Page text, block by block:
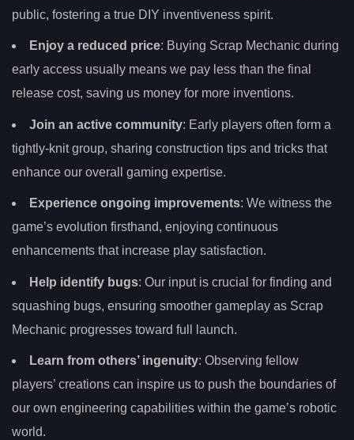
public, fostering a true DIY inventiveness spirit.
Enjoy a reduced price: Buying Scrap Mechanic during
early access usually means we pay less than the final
release cost, saving us money for more inventions.
Join an active community: Early players often form a
tightly-knit group, sharing construction tips and tricks that
enhance our overall gaming expertise.
Experience ongoing improvements: We witness the
game’s evolution firsthand, enjoying continuous
enhancements that increase play satisfaction.
Help identify bugs: Our input is crucial for finding and
squashing bugs, ensuring smoother gameplay as Scrap
Mechanic progresses toward full launch.
Learn from others’ ingenuity: Observing fellow
players’ creations can inspire us to push the boundaries of
our own engineering capabilities within the game’s robotic
world.